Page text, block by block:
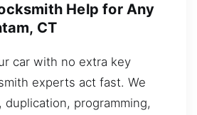
Help for Any
CT
car with no extra key
experts act fast. We
duplication, programming,